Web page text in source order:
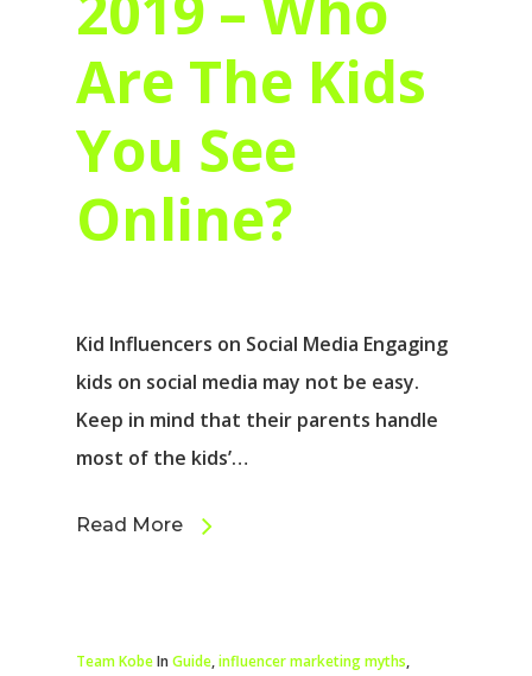
Are The Kids
You See
Online?
Kid Influencers on Social Media Engaging
kids on social media may not be easy.
Keep in mind that their parents handle
most of the kids’…
Read More
Team KobeIn Guide,influencer marketing myths,